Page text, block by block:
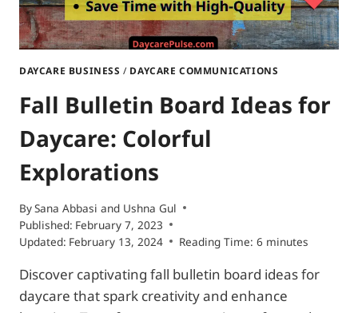
DAYCARE BUSINESS / DAYCARE COMMUNICATIONS
Fall Bulletin Board Ideas for
Daycare: Colorful
Explorations
BySana Abbasi and Ushna Gul
Published: February 7, 2023
Updated: February 13, 2024 Reading Time: 6 minutes
Discover captivating fall bulletin board ideas for
daycare that spark creativity and enhance